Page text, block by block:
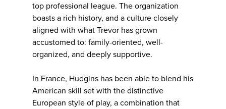
top professional league. The organization
boasts a rich history, and a culture closely
aligned with what Trevor has grown
accustomed to: family-oriented, well-
organized, and deeply supportive.
In France, Hudgins has been able to blend his
American skill set with the distinctive
European style of play, a combination that